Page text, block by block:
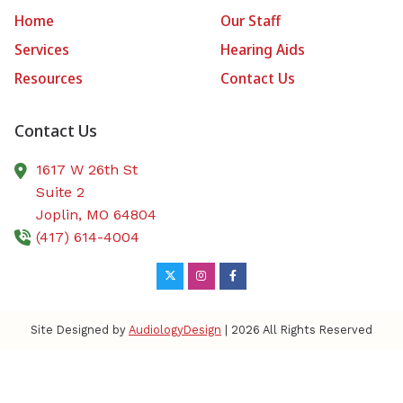
Home
Our Staff
Services
Hearing Aids
Resources
Contact Us
Contact Us
1617 W 26th St
Suite 2
Joplin, MO 64804
(417) 614-4004
Site Designed by AudiologyDesign | 2026 All Rights Reserved